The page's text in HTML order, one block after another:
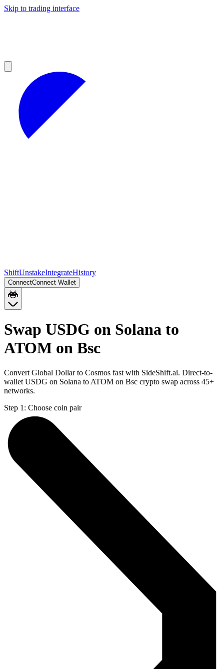
Skip to trading interface
ShiftUnstakeIntegrateHistory
ConnectConnect Wallet
Swap USDG on Solana to
ATOM on Bsc
Convert Global Dollar to Cosmos fast with SideShift.ai. Direct-to-
wallet USDG on Solana to ATOM on Bsc crypto swap across 45+
networks.
Step 1: Choose coin pair